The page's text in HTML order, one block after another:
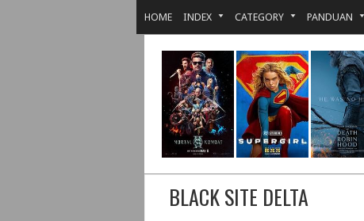
HOME INDEX CATEGORY PANDUAN
BLACK SITE DELTA